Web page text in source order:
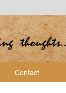
Contact